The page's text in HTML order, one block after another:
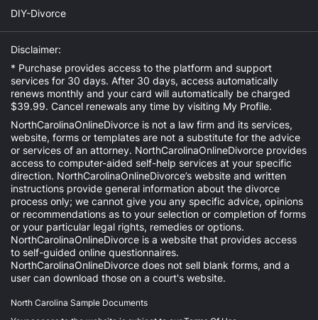
DIY-Divorce
Disclaimer:
* Purchase provides access to the platform and support
services for 30 days. After 30 days, access automatically
renews monthly and your card will automatically be charged
$39.99. Cancel renewals any time by visiting My Profile.
NorthCarolinaOnlineDivorce is not a law firm and its services,
website, forms or templates are not a substitute for the advice
or services of an attorney. NorthCarolinaOnlineDivorce provides
access to computer-aided self-help services at your specific
direction. NorthCarolinaOnlineDivorce’s website and written
instructions provide general information about the divorce
process only; we cannot give you any specific advice, opinions
or recommendations as to your selection or completion of forms
or your particular legal rights, remedies or options.
NorthCarolinaOnlineDivorce is a website that provides access
to self-guided online questionnaires.
NorthCarolinaOnlineDivorce does not sell blank forms, and a
user can download those on a court's website.
North Carolina Sample Documents